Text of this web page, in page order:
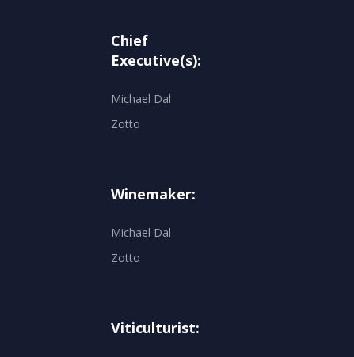
Chief
Executive(s):
Michael Dal
Zotto
Winemaker:
Michael Dal
Zotto
Viticulturist: